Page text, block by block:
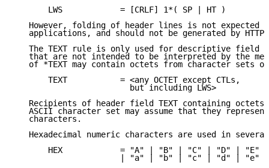
       LWS            = [CRLF] 1*( SP | HT )
However, folding of header lines is not expected
applications, and should not be generated by
The TEXT rule is only used for descriptive field
that are not intended to be interpreted by the
of *TEXT may contain octets from character sets
       TEXT           = <any OCTET except CTLs,
                        but including LWS>
Recipients of header field TEXT containing octets
ASCII character set may assume that they
   characters.
Hexadecimal numeric characters are used in
HEX            = "A" | "B" | "C" | "D" | "E"
| "a" | "b" | "c" | "d" | "e"